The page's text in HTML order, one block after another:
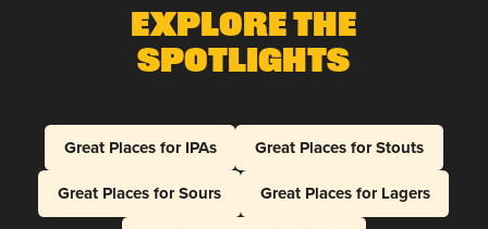
Explore The
Spotlights
Great Places for IPAs
Great Places for Stouts
Great Places for Sours
Great Places for Lagers